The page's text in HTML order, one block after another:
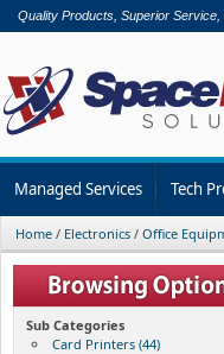
Quality Products, Superior
Managed Services Tech
Home / Electronics / Office
Sub Categories
Card Printers (44)